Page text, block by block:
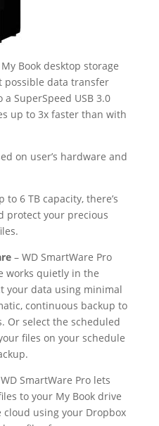
Book desktop storage
possible data transfer
SuperSpeed USB 3.0
up to 3x faster than with
on user’s hardware and
to 6 TB capacity, there’s
protect your precious
– WD SmartWare Pro
works quietly in the
your data using minimal
continuous backup to
Or select the scheduled
files on your schedule
SmartWare Pro lets
to your My Book drive
using your Dropbox